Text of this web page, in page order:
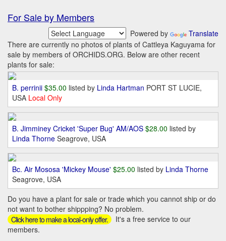
For Sale by Members
Powered by
Translate
There are currently no photos of plants of Cattleya Kaguyama for
sale by members of ORCHIDS.ORG. Below are other recent
plants for sale:
B. perrinii $35.00 listed by Linda Hartman PORT ST LUCIE,
USA Local Only
B. Jimminey Cricket 'Super Bug' AM/AOS $28.00 listed by
Linda Thorne Seagrove, USA
Bc. Air Mososa 'Mickey Mouse' $25.00 listed by Linda Thorne
Seagrove, USA
Do you have a plant for sale or trade which you cannot ship or do
not want to bother shippping? No problem.
Click here to make a local-only offer.
It's a free service to our
members.